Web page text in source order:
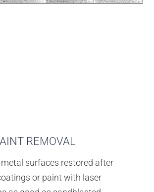
REMOVAL
metal surfaces restored after
or paint with laser